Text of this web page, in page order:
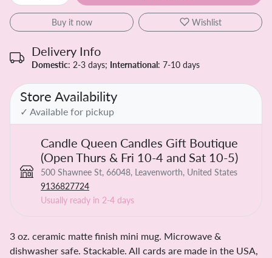
Buy it now Wishlist
Delivery Info
Domestic: 2-3 days; International: 7-10 days
Store Availability
✓ Available for pickup
Candle Queen Candles Gift Boutique
(Open Thurs & Fri 10-4 and Sat 10-5)
500 Shawnee St, 66048, Leavenworth, United States
9136827724
Usually ready in 2-4 days
3 oz. ceramic matte finish mini mug. Microwave &
dishwasher safe. Stackable. All cards are made in the USA,